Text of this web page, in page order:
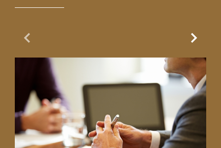
Previous Slide Next